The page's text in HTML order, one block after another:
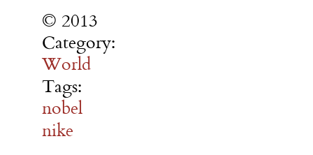
© 2013
Category:
World
Tags:
nobel
nike